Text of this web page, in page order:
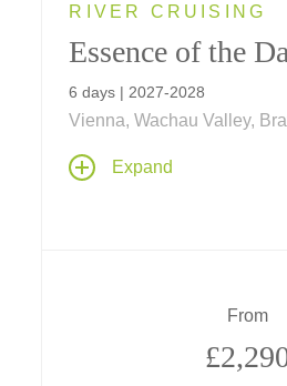
RIVER CRUISING
Essence of the
6 days | 2027-2028
Vienna, Wachau Valley,
A six-day journey on the
three countries and their
Expand
From